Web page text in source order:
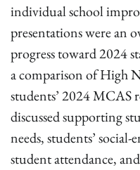
individual school
presentations were an
progress toward 2024
a comparison of High
students’ 2024 MCAS
discussed supporting
needs, students’
student attendance,